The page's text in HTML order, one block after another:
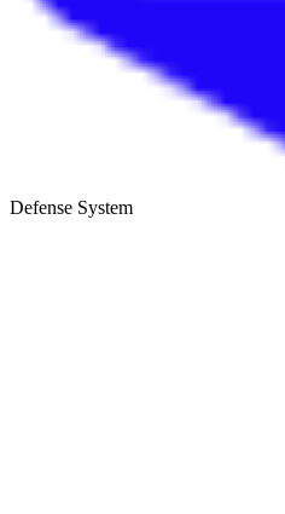
Defense System